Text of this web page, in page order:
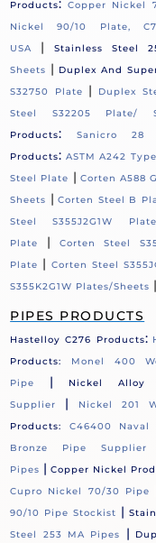
Products: Copper Nickel
Nickel 90/10 Plate,
USA
| Stainless Steel
Sheets | Duplex And
S32750 Plate
| Duplex
Steel S32205 Plate/
Products: Sanicro 28
Products: ASTM A242
Steel Plate | Corten A588
Sheets |Corten Steel B
Steel S355J2G1W
Plate
| Corten Steel
Plate | Corten Steel
S355K2G1W Plates/Sheets
PIPES PRODUCTS
Hastelloy C276 Products:
Products: Monel 400
Pipe
| Nickel Alloy
Supplier
| Nickel 201
Products:
C46400 Naval
Bronze Pipe Supplier
Pipes |Copper Nickel
Cupro Nickel 70/30 Pipe
90/10 Pipe Stockist |
Steel 253 MA Pipes
|